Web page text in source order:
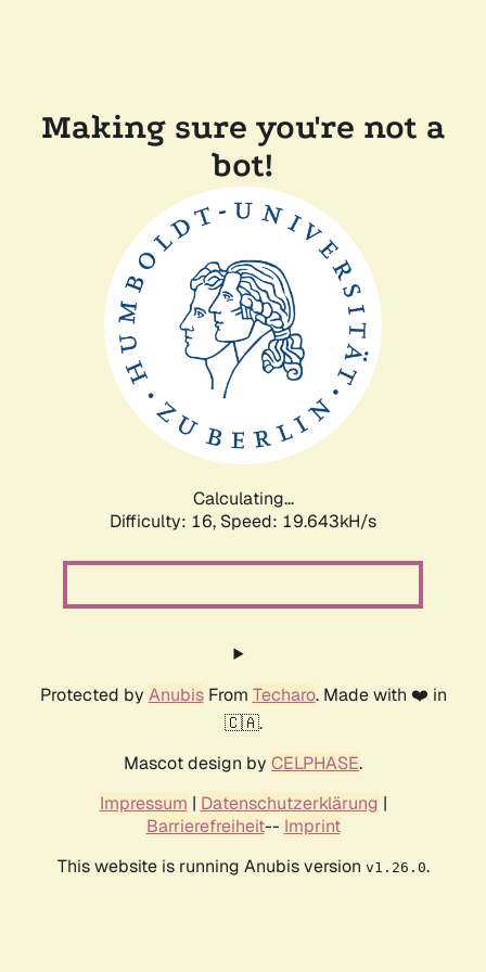
Making sure you're not a
bot!
Calculating...
Difficulty: 16, Speed: 19.643kH/s
Protected by AnubisFrom Techaro. Made with ❤️ in
🇨🇦.
Mascot design by CELPHASE.
Impressum | Datenschutzerklärung |
Barrierefreiheit-- Imprint
This website is running Anubis version v1.26.0.